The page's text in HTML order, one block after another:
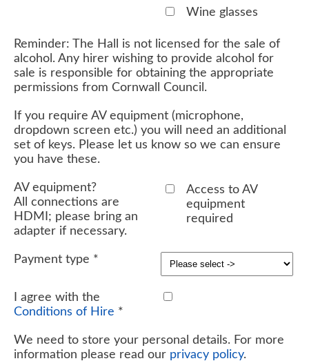
Wine glasses
Reminder: The Hall is not licensed for the sale of
alcohol. Any hirer wishing to provide alcohol for
sale is responsible for obtaining the appropriate
permissions from Cornwall Council.
If you require AV equipment (microphone,
dropdown screen etc.) you will need an additional
set of keys. Please let us know so we can ensure
you have these.
AV equipment?
All connections are
HDMI; please bring an
adapter if necessary.
Access to AV
equipment
required
Payment type *
I agree with the
Conditions of Hire *
We need to store your personal details. For more
information please read our privacy policy.